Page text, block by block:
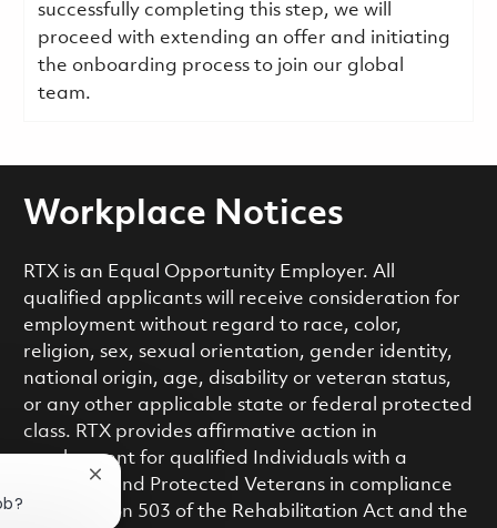
successfully completing this step, we will
proceed with extending an offer and initiating
the onboarding process to join our global
team.
Workplace Notices
RTX is an Equal Opportunity Employer. All
qualified applicants will receive consideration for
employment without regard to race, color,
religion, sex, sexual orientation, gender identity,
national origin, age, disability or veteran status,
or any other applicable state or federal protected
class. RTX provides affirmative action in
employment for qualified Individuals with a
Disability and Protected Veterans in compliance
with Section 503 of the Rehabilitation Act and the
Close chatbot notification